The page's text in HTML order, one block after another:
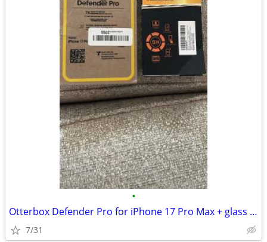
•
Otterbox Defender Pro for iPhone 17 Pro Max + glass screen protectors
7/31